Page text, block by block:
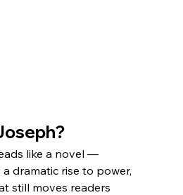
like a novel —
dramatic rise to power,
still moves readers